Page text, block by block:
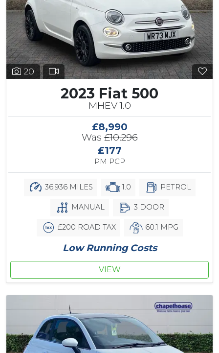
20
2023 Fiat 500
MHEV 1.0
£8,990
Was£10,296
£177
PM PCP
36,936 MILES 1.0 PETROL
MANUAL 3 DOOR
£200 ROAD TAX 60.1 MPG
Low Running Costs
VIEW